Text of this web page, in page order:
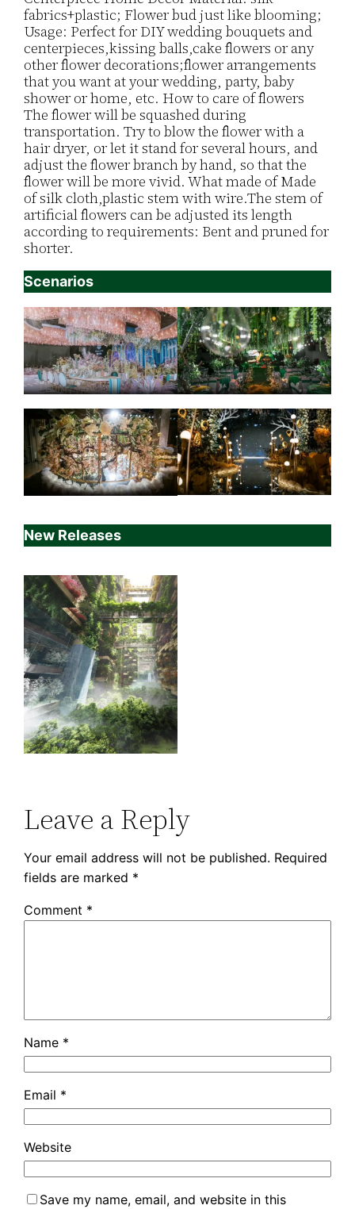
fabrics+plastic; Flower bud just like blooming;
Usage: Perfect for DIY wedding bouquets and
centerpieces,kissing balls,cake flowers or any
other flower decorations;flower arrangements
that you want at your wedding, party, baby
shower or home, etc. How to care of flowers
The flower will be squashed during
transportation. Try to blow the flower with a
hair dryer, or let it stand for several hours, and
adjust the flower branch by hand, so that the
flower will be more vivid. What made of Made
of silk cloth,plastic stem with wire.The stem of
artificial flowers can be adjusted its length
according to requirements: Bent and pruned for
shorter.
Scenarios
New Releases
Leave a Reply
Your email address will not be published. Required
fields are marked *
Comment *
Name *
Email *
Website
Save my name, email, and website in this